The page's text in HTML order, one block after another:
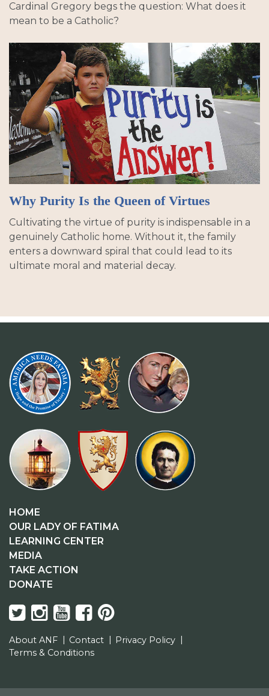
Cardinal Gregory begs the question: What does it
mean to be a Catholic?
Why Purity Is the Queen of Virtues
Cultivating the virtue of purity is indispensable in a
genuinely Catholic home. Without it, the family
enters a downward spiral that could lead to its
ultimate moral and material decay.
HOME
OUR LADY OF FATIMA
LEARNING CENTER
MEDIA
TAKE ACTION
DONATE
About ANF Contact
Privacy Policy
Terms & Conditions